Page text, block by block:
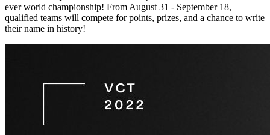
ever world championship! From August 31 - September 18,
qualified teams will compete for points, prizes, and a chance to write
their name in history!